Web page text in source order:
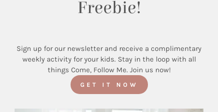
Freebie!
Sign up for our newsletter and receive a complimentary
weekly activity for your kids. Stay in the loop with all
things Come, Follow Me. Join us now!
GET IT NOW